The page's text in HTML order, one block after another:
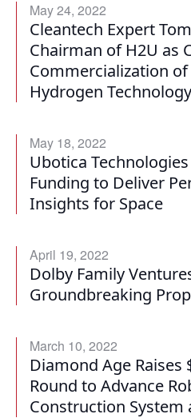
May 24, 2022
Cleantech Expert
Chairman of H2U as
Commercialization
Hydrogen Technology
May 18, 2022
Ubotica Technologies
Funding to Deliver
Insights for Space
April 19, 2022
Dolby Family
Groundbreaking
March 10, 2022
Diamond Age Raises
Round to Advance
Construction System